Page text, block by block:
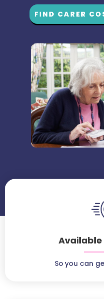
FIND CARER
Available
So you can